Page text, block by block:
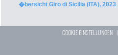
�bersicht Giro di Sicilia (ITA), 2023
COOKIE EINSTELLUNGEN |